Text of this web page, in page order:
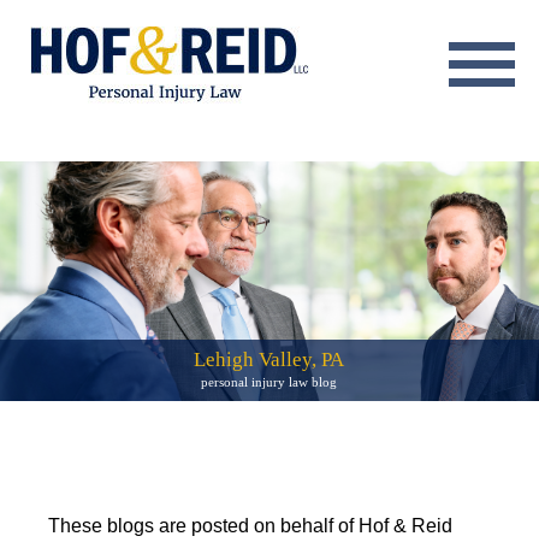
Practice Areas
Resource Center
Testimonials
Results
Blog
Lehigh Valley, PA
personal injury law blog
These blogs are posted on behalf of Hof & Reid